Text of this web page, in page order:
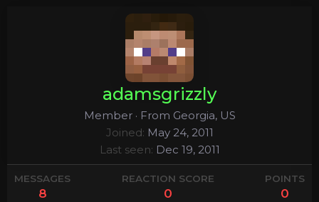
adamsgrizzly
Member · From Georgia, US
Joined May 24, 2011
Last seen Dec 19, 2011
MESSAGES
8
REACTION SCORE
0
POINTS
0